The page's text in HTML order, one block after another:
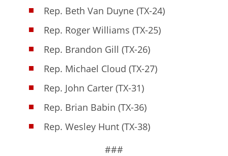
Rep. Beth Van Duyne (TX-24)
Rep. Roger Williams (TX-25)
Rep. Brandon Gill (TX-26)
Rep. Michael Cloud (TX-27)
Rep. John Carter (TX-31)
Rep. Brian Babin (TX-36)
Rep. Wesley Hunt (TX-38)
###